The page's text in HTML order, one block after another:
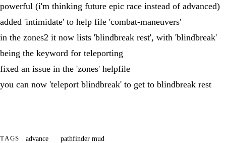
powerful (i'm thinking future epic race instead of advanced)
added 'intimidate' to help file 'combat-maneuvers'
in the zones2 it now lists 'blindbreak rest', with 'blindbreak'
being the keyword for teleporting
fixed an issue in the 'zones' helpfile
you can now 'teleport blindbreak' to get to blindbreak rest
TAGS advance pathfinder mud